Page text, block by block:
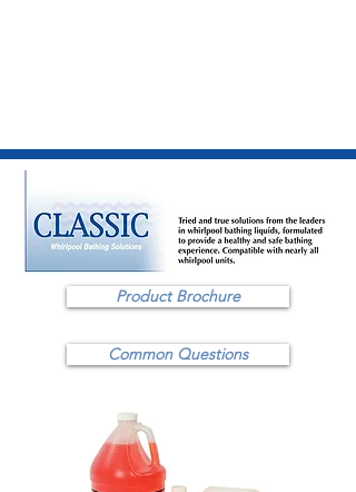
Product Brochure
Common Questions